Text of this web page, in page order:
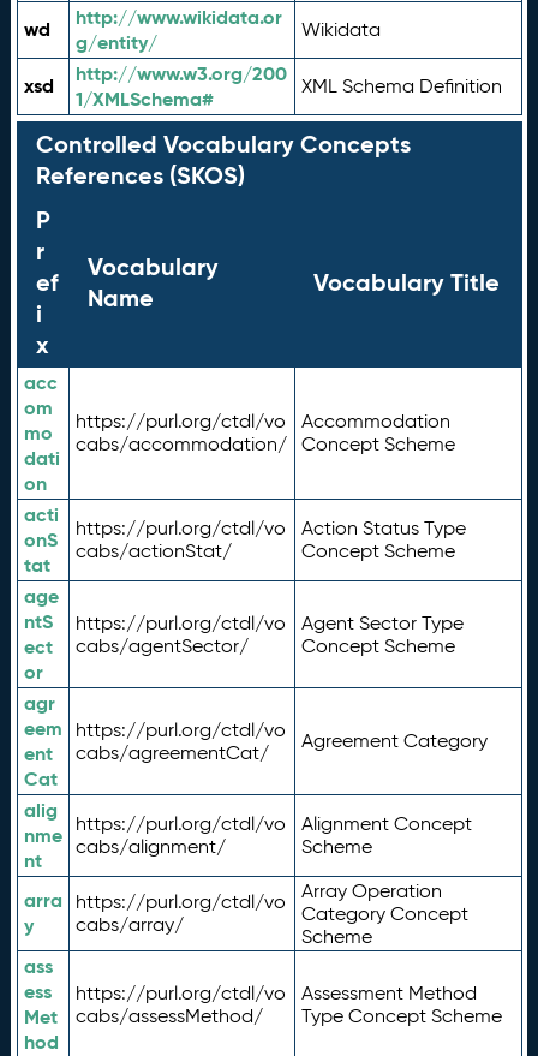
wd
http://www.wikidata.or
g/entity/
Wikidata
xsd
http://www.w3.org/200
1/XMLSchema#
XML Schema Definition
Controlled Vocabulary Concepts
References (SKOS)
P
r
ef
i
x
Vocabulary
Name
Vocabulary Title
acc
om
mo
dati
on
https://purl.org/ctdl/vo
cabs/accommodation/
Accommodation
Concept Scheme
acti
onS
tat
https://purl.org/ctdl/vo
cabs/actionStat/
Action Status Type
Concept Scheme
age
ntS
ect
or
https://purl.org/ctdl/vo
cabs/agentSector/
Agent Sector Type
Concept Scheme
agr
eem
ent
Cat
https://purl.org/ctdl/vo
cabs/agreementCat/
Agreement Category
alig
nme
nt
https://purl.org/ctdl/vo
cabs/alignment/
Alignment Concept
Scheme
arra
y
https://purl.org/ctdl/vo
cabs/array/
Array Operation
Category Concept
Scheme
ass
ess
Met
hod
https://purl.org/ctdl/vo
cabs/assessMethod/
Assessment Method
Type Concept Scheme